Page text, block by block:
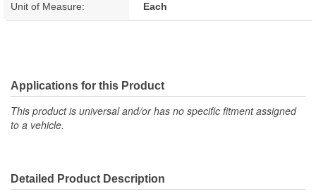
Unit of Measure: Each
Applications for this Product
This product is universal and/or has no specific fitment assigned
to a vehicle.
Detailed Product Description